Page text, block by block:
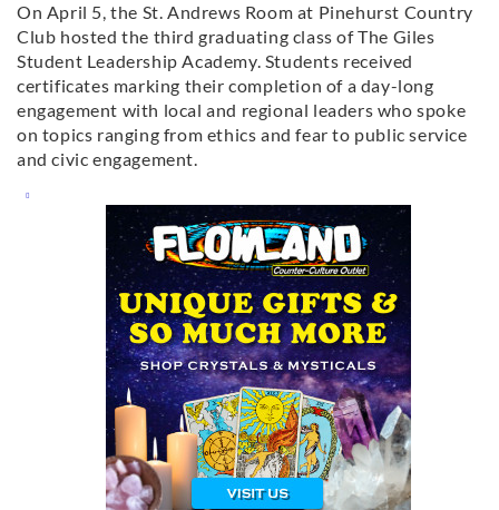
On April 5, the St. Andrews Room at Pinehurst Country
Club hosted the third graduating class of The Giles
Student Leadership Academy. Students received
certificates marking their completion of a day-long
engagement with local and regional leaders who spoke
on topics ranging from ethics and fear to public service
and civic engagement.